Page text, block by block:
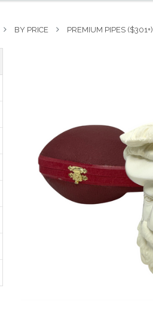
BY PRICE PREMIUM PIPES ($301+)